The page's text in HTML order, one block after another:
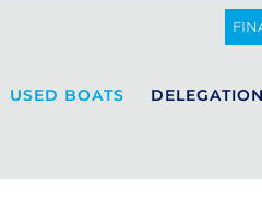
USED BOATS